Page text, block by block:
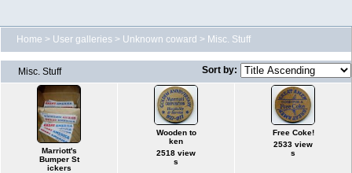
Home > User galleries > Unknown coward > Misc. Stuff
Misc. Stuff Sort by:
Marriott's
Bumper St
ickers
Wooden to
ken
2518 view
s
Free Coke!
2533 view
s